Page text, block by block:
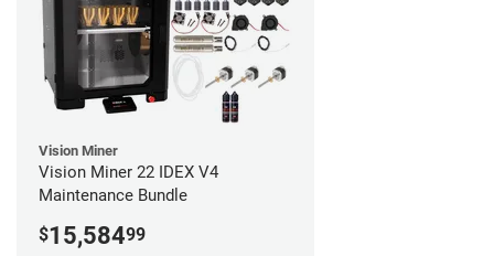
Vision Miner
Vision Miner 22 IDEX V4
Maintenance Bundle
$15,58499